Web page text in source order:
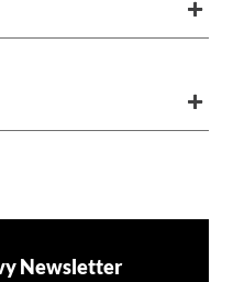
Newsletter